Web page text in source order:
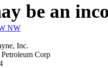
be an
NW
Inc.
Corp